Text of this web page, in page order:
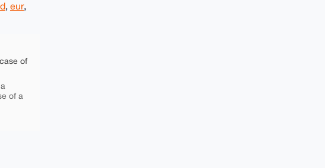
, eur,
of
of a